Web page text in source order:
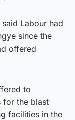
said Labour had
since the
offered
to
for the blast
facilities in the